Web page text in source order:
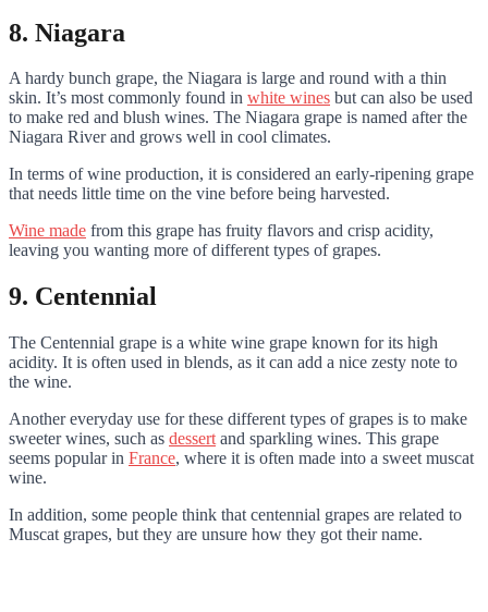
8. Niagara
A hardy bunch grape, the Niagara is large and round with a thin
skin. It’s most commonly found in white wines but can also be used
to make red and blush wines. The Niagara grape is named after the
Niagara River and grows well in cool climates.
In terms of wine production, it is considered an early-ripening grape
that needs little time on the vine before being harvested.
Wine made from this grape has fruity flavors and crisp acidity,
leaving you wanting more of different types of grapes.
9. Centennial
The Centennial grape is a white wine grape known for its high
acidity. It is often used in blends, as it can add a nice zesty note to
the wine.
Another everyday use for these different types of grapes is to make
sweeter wines, such as dessert and sparkling wines. This grape
seems popular in France, where it is often made into a sweet muscat
wine.
In addition, some people think that centennial grapes are related to
Muscat grapes, but they are unsure how they got their name.